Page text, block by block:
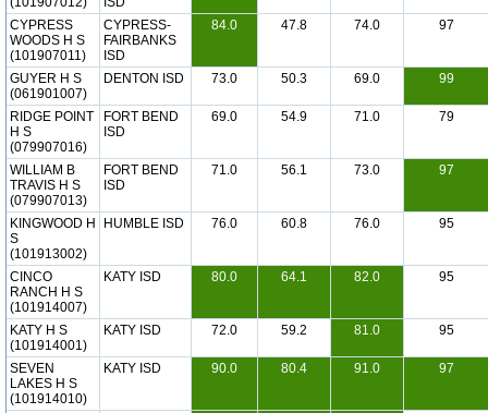
CYPRESS
WOODS H S
(101907011)
CYPRESS-
FAIRBANKS
ISD
84.0 47.8 74.0 97
GUYER H S
(061901007)
DENTON ISD 73.0 50.3 69.0 99
RIDGE POINT
H S
(079907016)
FORT BEND
ISD
69.0 54.9 71.0 79
WILLIAM B
TRAVIS H S
(079907013)
FORT BEND
ISD
71.0 56.1 73.0 97
KINGWOOD H
S
(101913002)
HUMBLE ISD 76.0 60.8 76.0 95
CINCO
RANCH H S
(101914007)
KATY ISD 80.0 64.1 82.0 95
KATY H S
(101914001)
KATY ISD 72.0 59.2 81.0 95
SEVEN
LAKES H S
(101914010)
KATY ISD 90.0 80.4 91.0 97